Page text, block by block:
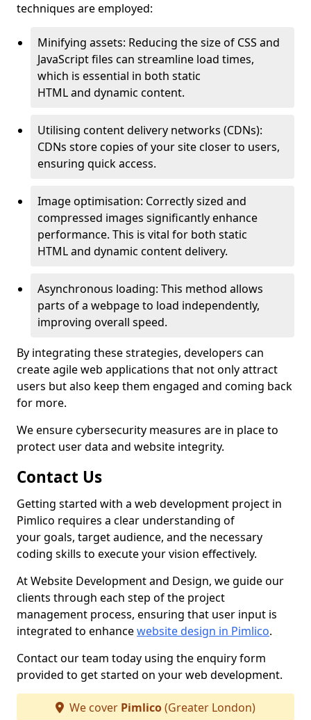
techniques are employed:
Minifying assets: Reducing the size of CSS and
JavaScript files can streamline load times,
which is essential in both static
HTML and dynamic content.
Utilising content delivery networks (CDNs):
CDNs store copies of your site closer to users,
ensuring quick access.
Image optimisation: Correctly sized and
compressed images significantly enhance
performance. This is vital for both static
HTML and dynamic content delivery.
Asynchronous loading: This method allows
parts of a webpage to load independently,
improving overall speed.
By integrating these strategies, developers can
create agile web applications that not only attract
users but also keep them engaged and coming back
for more.
We ensure cybersecurity measures are in place to
protect user data and website integrity.
Contact Us
Getting started with a web development project in
Pimlico requires a clear understanding of
your goals, target audience, and the necessary
coding skills to execute your vision effectively.
At Website Development and Design, we guide our
clients through each step of the project
management process, ensuring that user input is
integrated to enhancewebsite design in Pimlico.
Contact our team today using the enquiry form
provided to get started on your web development.
We cover Pimlico(Greater London)